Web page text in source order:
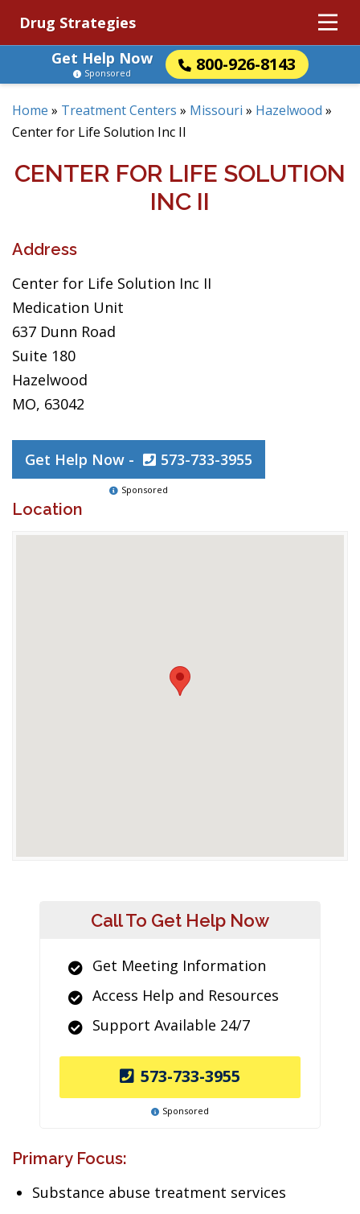
Drug Strategies
Get Help Now
800-926-8143
Sponsored
Home » Treatment Centers » Missouri » Hazelwood »
Center for Life Solution Inc II
CENTER FOR LIFE SOLUTION
INC II
Address
Center for Life Solution Inc II
Medication Unit
637 Dunn Road
Suite 180
Hazelwood
MO, 63042
Get Help Now - 573-733-3955
Sponsored
Location
Call To Get Help Now
Get Meeting Information
Access Help and Resources
Support Available 24/7
573-733-3955
Sponsored
Primary Focus:
Substance abuse treatment services